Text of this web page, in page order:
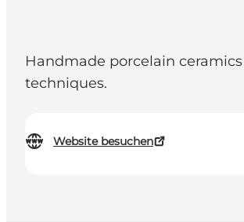
Handmade porcelain
techniques.
Website besuchen